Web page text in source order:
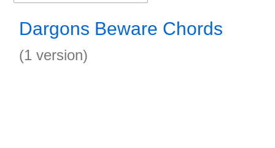
Dargons Beware Chords
(1 version)